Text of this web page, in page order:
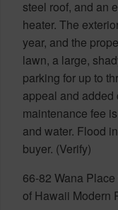
steel roof, and an
heater. The
year, and the
lawn, a large,
parking for up to
appeal and
maintenance fee
and water. Flood
buyer. (Verify)
66-82 Wana
of Hawaii Modern